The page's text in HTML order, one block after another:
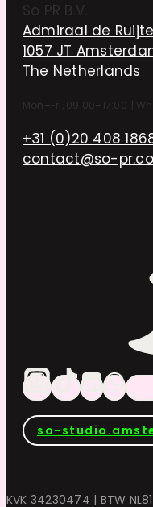
So PR B.V.
Admiraal de
1057 JT
The Netherlands
Mon–Fri, 09:00–17:00
+31 (0)20 408
contact@so-
so-
KVK 34230474 | BTW